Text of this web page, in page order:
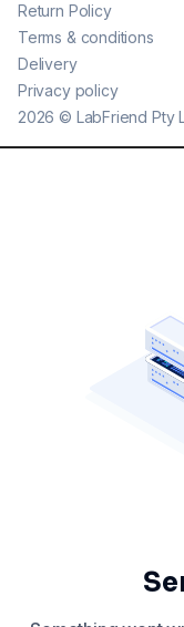
2026 © LabFriend Pty
Return Policy
Terms & conditions
Delivery
Privacy policy